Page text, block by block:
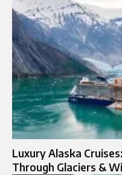
Luxury Alaska
Through Glaciers &